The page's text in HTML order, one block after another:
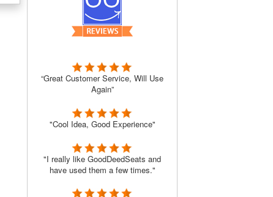
“Great Customer Service, Will Use
Again”
"Cool Idea, Good Experience"
"I really like GoodDeedSeats and
have used them a few times."